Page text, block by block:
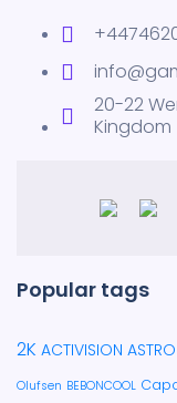
20-22
Kingdom
Popular tags
2K ACTIVISION
Olufsen BEBONCOOL